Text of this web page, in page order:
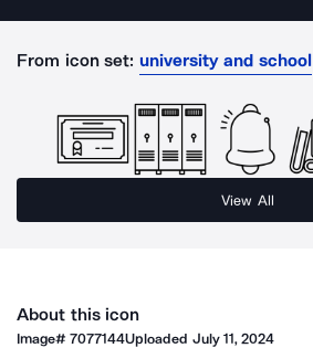
From icon set: university and school
View All
About this icon
Image#7077144Uploaded July 11, 2024